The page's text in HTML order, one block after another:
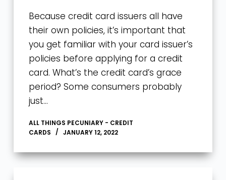
Because credit card issuers all have
their own policies, it’s important that
you get familiar with your card issuer’s
policies before applying for a credit
card. What’s the credit card’s grace
period? Some consumers probably
just…
ALL THINGS PECUNIARY - CREDIT
CARDS
JANUARY 12, 2022